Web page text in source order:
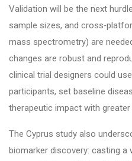
Validation will be the next
sample sizes, and
mass spectrometry) are
changes are robust and
clinical trial designers could
participants, set baseline
therapeutic impact with greater
The Cyprus study also
biomarker discovery: casting a